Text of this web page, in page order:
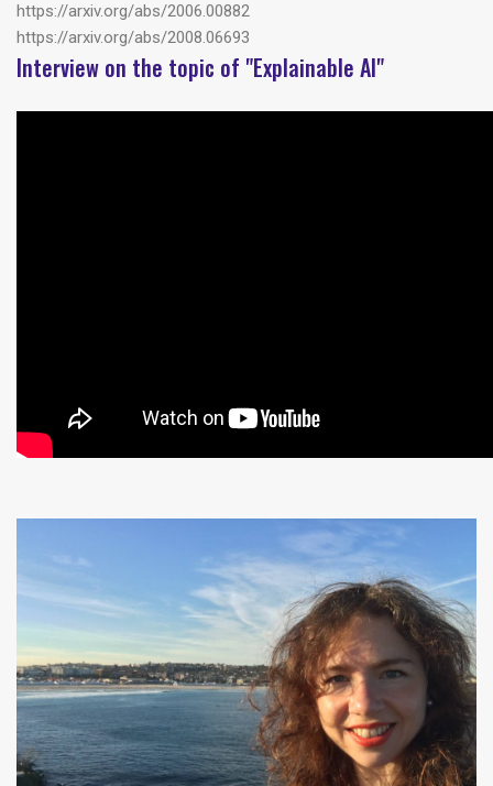
https://arxiv.org/abs/2006.00882
https://arxiv.org/abs/2008.06693
Interview on the topic of "Explainable AI"